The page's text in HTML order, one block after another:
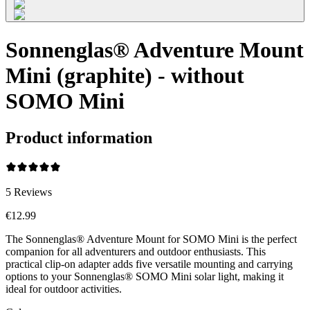
Sonnenglas® Adventure Mount
Mini (graphite) - without
SOMO Mini
Product information
5 Reviews
€12.99
The Sonnenglas® Adventure Mount for SOMO Mini is the perfect
companion for all adventurers and outdoor enthusiasts. This
practical clip-on adapter adds five versatile mounting and carrying
options to your Sonnenglas® SOMO Mini solar light, making it
ideal for outdoor activities.